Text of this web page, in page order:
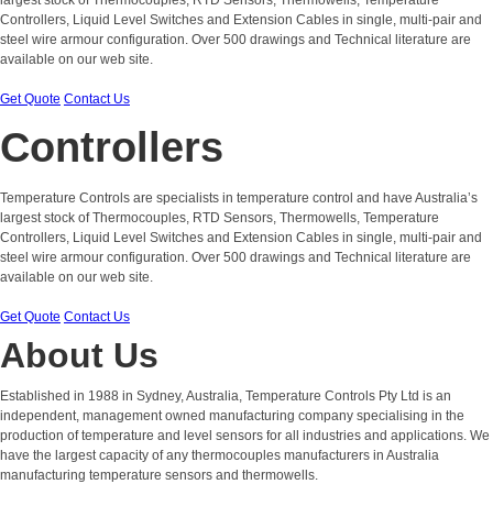
Controllers, Liquid Level Switches and Extension Cables in single, multi-pair and
steel wire armour configuration. Over 500 drawings and Technical literature are
available on our web site.
Get Quote Contact Us
Controllers
Temperature Controls are specialists in temperature control and have Australia’s
largest stock of Thermocouples, RTD Sensors, Thermowells, Temperature
Controllers, Liquid Level Switches and Extension Cables in single, multi-pair and
steel wire armour configuration. Over 500 drawings and Technical literature are
available on our web site.
Get Quote Contact Us
About Us
Established in 1988 in Sydney, Australia, Temperature Controls Pty Ltd is an
independent, management owned manufacturing company specialising in the
production of temperature and level sensors for all industries and applications. We
have the largest capacity of any thermocouples manufacturers in Australia
manufacturing temperature sensors and thermowells.